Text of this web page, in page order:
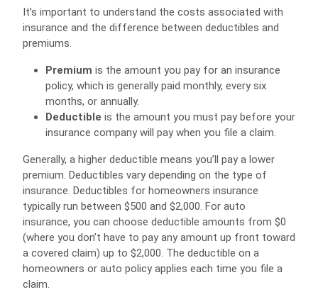
It’s important to understand the costs associated with
insurance and the difference between deductibles and
premiums.
Premium is the amount you pay for an insurance
policy, which is generally paid monthly, every six
months, or annually.
Deductible is the amount you must pay before your
insurance company will pay when you file a claim.
Generally, a higher deductible means you’ll pay a lower
premium. Deductibles vary depending on the type of
insurance. Deductibles for homeowners insurance
typically run between $500 and $2,000. For auto
insurance, you can choose deductible amounts from $0
(where you don’t have to pay any amount up front toward
a covered claim) up to $2,000. The deductible on a
homeowners or auto policy applies each time you file a
claim.